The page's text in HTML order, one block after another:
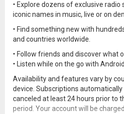
• Explore dozens of exclusive
iconic names in music, live or on
• Find something new with
and countries worldwide.
• Follow friends and discover what
• Listen while on the go with
Availability and features vary by
device. Subscriptions
canceled at least 24 hours prior to
period. Your account will be